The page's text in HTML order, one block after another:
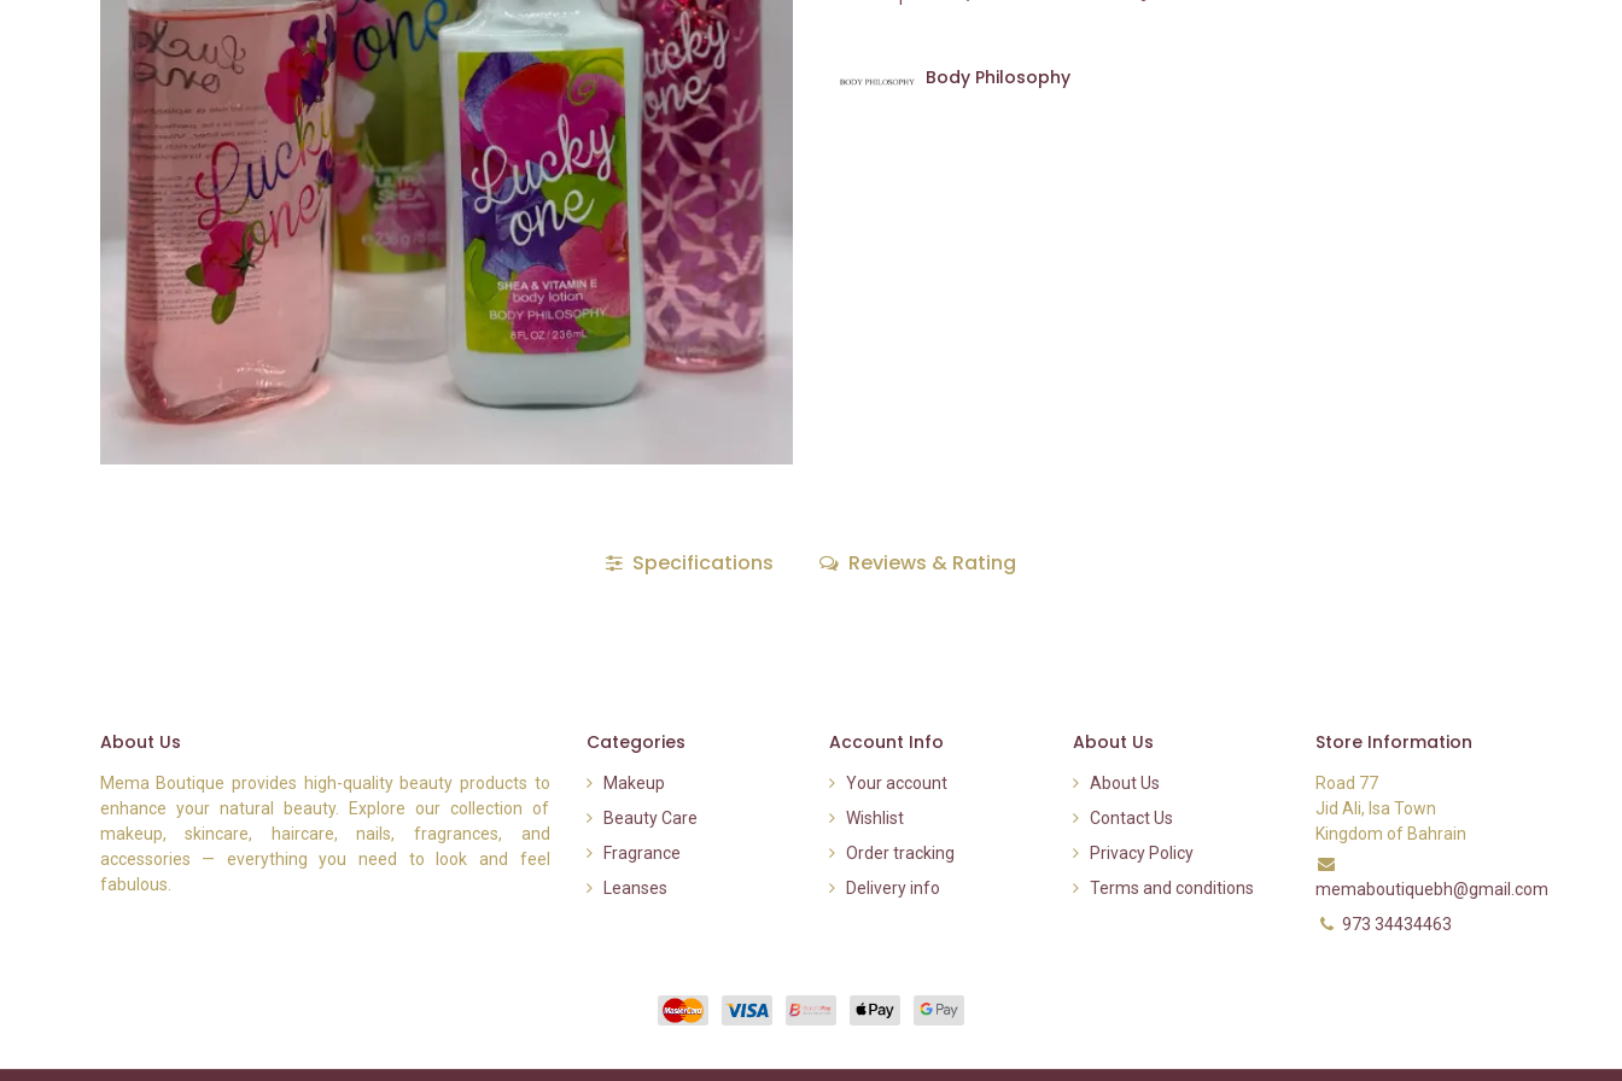
Body Philosophy
Specifications Reviews & Rating
About Us
Mema Boutique provides high-quality beauty products to
enhance your natural beauty. Explore our collection of
makeup, skincare, haircare, nails, fragrances, and
accessories — everything you need to look and feel
fabulous.
Categories
Makeup
Beauty Care
Fragrance
Leanses
Account Info
Your account
Wishlist
Order tracking
Delivery info
About Us
About Us
Contact Us
Privacy Policy
Terms and conditions
Store Information
Road 77
Jid Ali, Isa Town
Kingdom of Bahrain
memaboutiquebh@gmail.com
973 34434463